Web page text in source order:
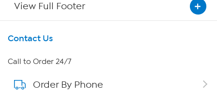
View Full Footer
Get To Know Us
About HSN
About QVC Group
Contact Us
Call to Order 24/7
Order By Phone